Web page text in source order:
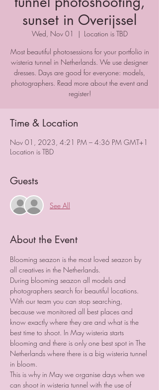
sunset in Overijssel
Wed, Nov 01
  |
Location is TBD
Most beautiful photosessions for your portfolio in
wisteria tunnel in Netherlands. We use designer
dresses. Days are good for everyone: models,
photographers. Read more about the event and
register!
Time & Location
Nov 01, 2023, 4:21 PM – 4:36 PM GMT+1
Location is TBD
Guests
See All
About the Event
Blooming seazon is the most loved seazon by
all creatives in the Netherlands.
During blooming seazon all models and
photographers search for beautiful locations.
With our team you can stop searching,
because we monitored all best places and
know exactly where they are and what is the
best time to shoot. In May wisteria starts
blooming and there is only one best spot in The
Netherlands where there is a big wisteria tunnel
in bloom.
This is why in May we organise days when we
can shoot in wisteria tunnel with the use of